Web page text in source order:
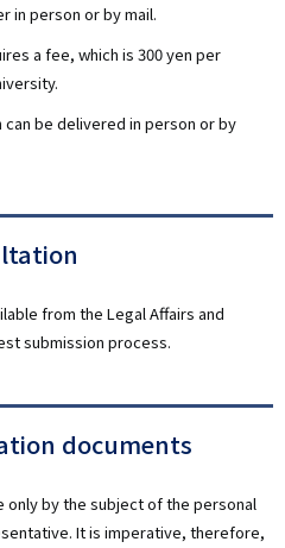
in person or by mail.
a fee, which is 300 yen per
can be delivered in person or by
from the Legal Affairs and
submission process.
documents
only by the subject of the personal
It is imperative, therefore,